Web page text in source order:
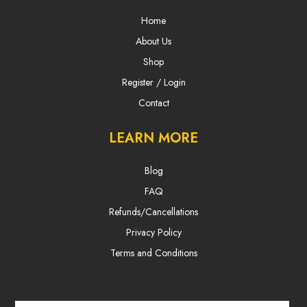
Home
About Us
Shop
Register / Login
Contact
LEARN MORE
Blog
FAQ
Refunds/Cancellations
Privacy Policy
Terms and Conditions